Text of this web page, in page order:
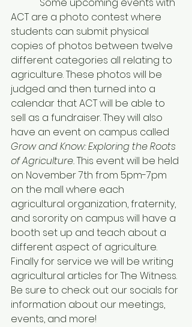
Some upcoming events with
ACT are a photo contest where
students can submit physical
copies of photos between twelve
different categories all relating to
agriculture. These photos will be
judged and then turned into a
calendar that ACT will be able to
sell as a fundraiser. They will also
have an event on campus called
Grow and Know: Exploring the Roots
of Agriculture. This event will be held
on November 7th from 5pm-7pm
on the mall where each
agricultural organization, fraternity,
and sorority on campus will have a
booth set up and teach about a
different aspect of agriculture.
Finally for service we will be writing
agricultural articles for The Witness.
Be sure to check out our socials for
information about our meetings,
events, and more!